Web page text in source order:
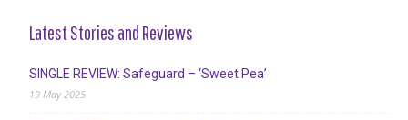
Latest Stories and Reviews
SINGLE REVIEW: Safeguard – ‘Sweet Pea’
19 May 2025